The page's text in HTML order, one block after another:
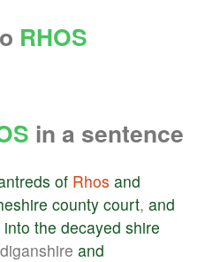
RHOS
in a sentence
of Rhos and
county court, and
into the decayed shire
and